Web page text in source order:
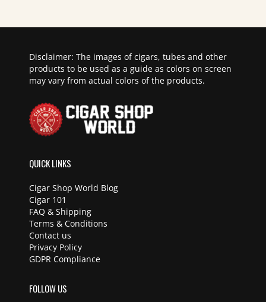
Disclaimer: The images of cigars, tubes and other
products to be used as a guide as colors on screen
may vary from actual colors of the products.
QUICK LINKS
Cigar Shop World Blog
Cigar 101
FAQ & Shipping
Terms & Conditions
Contact us
Privacy Policy
GDPR Compliance
FOLLOW US